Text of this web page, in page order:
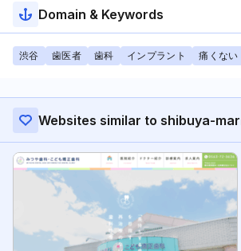
Domain & Keywords
渋谷 歯医者 歯科 インプラント 痛くない
Websites similar to shibuya-